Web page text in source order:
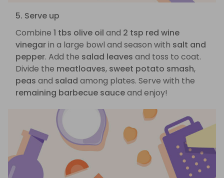
5. Serve up
Combine 1 tbs olive oil and 2 tsp red wine
vinegarin a large bowl and season with salt and
pepper. Add the salad leaves and toss to coat.
Divide the meatloaves, sweet potato smash,
peas and salad among plates. Serve with the
remaining barbecue sauceand enjoy!